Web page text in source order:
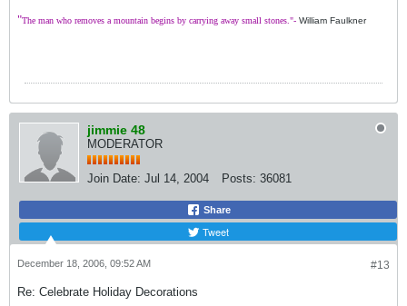
"The man who removes a mountain begins by carrying away small stones."- William Faulkner
jimmie 48
MODERATOR
Join Date: Jul 14, 2004 Posts: 36081
Share
Tweet
#13
December 18, 2006, 09:52 AM
Re: Celebrate Holiday Decorations